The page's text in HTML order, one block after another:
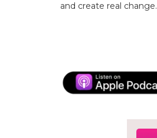
and create real change.